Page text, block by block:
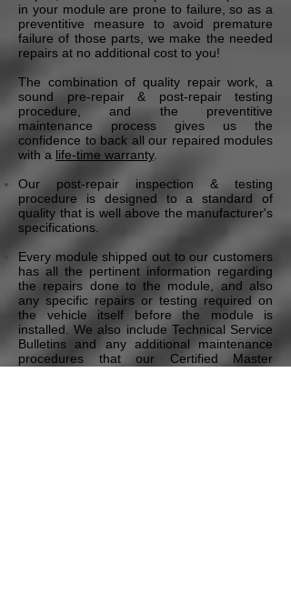
in your module are prone to failure, so as a
preventitive measure to avoid premature
failure of those parts, we make the needed
repairs at no additional cost to you!
The combination of quality repair work, a
sound pre-repair & post-repair testing
procedure, and the preventitive
maintenance process gives us the
confidence to back all our repaired modules
with a life-time warranty.
Our post-repair inspection & testing
procedure is designed to a standard of
quality that is well above the manufacturer's
specifications.
Every module shipped out to our customers
has all the pertinent information regarding
the repairs done to the module, and also
any specific repairs or testing required on
the vehicle itself before the module is
installed. We also include Technical Service
Bulletins and any additional maintenance
procedures that our Certified Master